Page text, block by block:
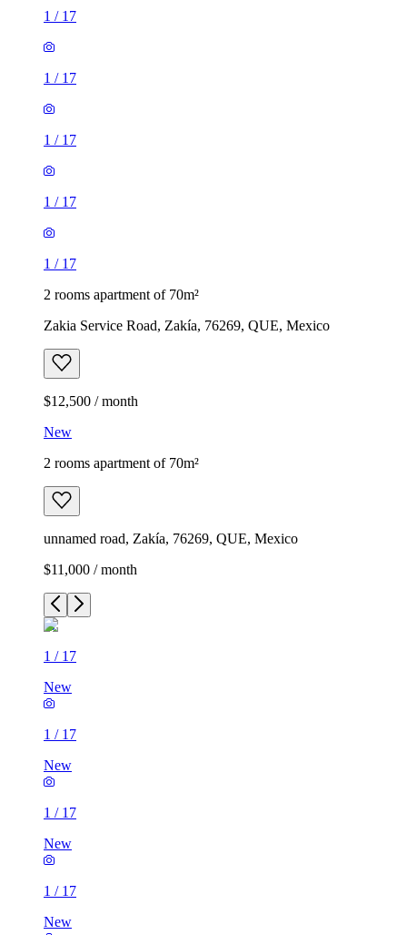
1 / 17
1 / 17
1 / 17
1 / 17
1 / 17
2 rooms apartment of 70m²
Zakia Service Road, Zakía, 76269, QUE, Mexico
$12,500 / month
New
2 rooms apartment of 70m²
unnamed road, Zakía, 76269, QUE, Mexico
$11,000 / month
1 / 17
New
1 / 17
New
1 / 17
New
1 / 17
New